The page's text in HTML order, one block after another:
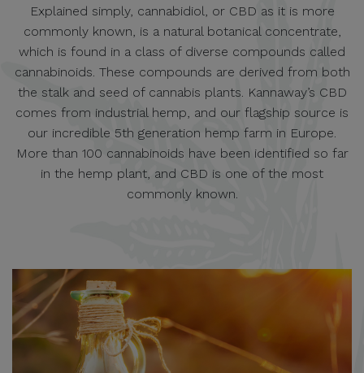
Explained simply, cannabidiol, or CBD as it is more
commonly known, is a natural botanical concentrate,
which is found in a class of diverse compounds called
cannabinoids. These compounds are derived from both
the stalk and seed of cannabis plants. Kannaway’s CBD
comes from industrial hemp, and our flagship source is
our incredible 5th generation hemp farm in Europe.
More than 100 cannabinoids have been identified so far
in the hemp plant, and CBD is one of the most
commonly known.